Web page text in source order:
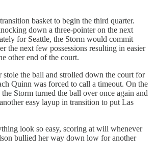
basket to begin the third quarter.
down a three-pointer on the next
for Seattle, the Storm would commit
the next few possessions resulting in easier
other end of the court.
stole the ball and strolled down the court for
Quinn was forced to call a timeout. On the
Storm turned the ball over once again and
easy layup in transition to put Las
look so easy, scoring at will whenever
bullied her way down low for another